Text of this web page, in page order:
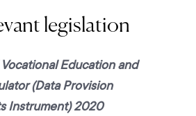
legislation
Education and
(Data Provision
Instrument) 2020